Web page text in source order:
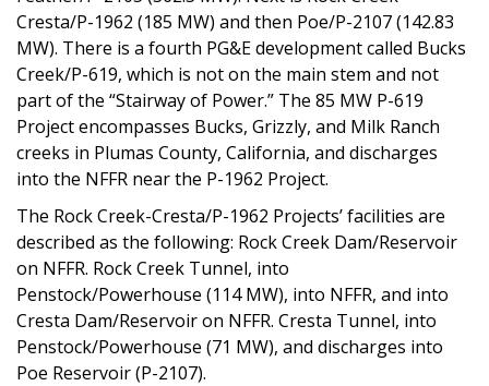
Cresta/P-1962 (185 MW) and then Poe/P-2107 (142.83
MW). There is a fourth PG&E development called Bucks
Creek/P-619, which is not on the main stem and not
part of the “Stairway of Power.” The 85 MW P-619
Project encompasses Bucks, Grizzly, and Milk Ranch
creeks in Plumas County, California, and discharges
into the NFFR near the P-1962 Project.
The Rock Creek-Cresta/P-1962 Projects’ facilities are
described as the following: Rock Creek Dam/Reservoir
on NFFR. Rock Creek Tunnel, into
Penstock/Powerhouse (114 MW), into NFFR, and into
Cresta Dam/Reservoir on NFFR. Cresta Tunnel, into
Penstock/Powerhouse (71 MW), and discharges into
Poe Reservoir (P-2107).